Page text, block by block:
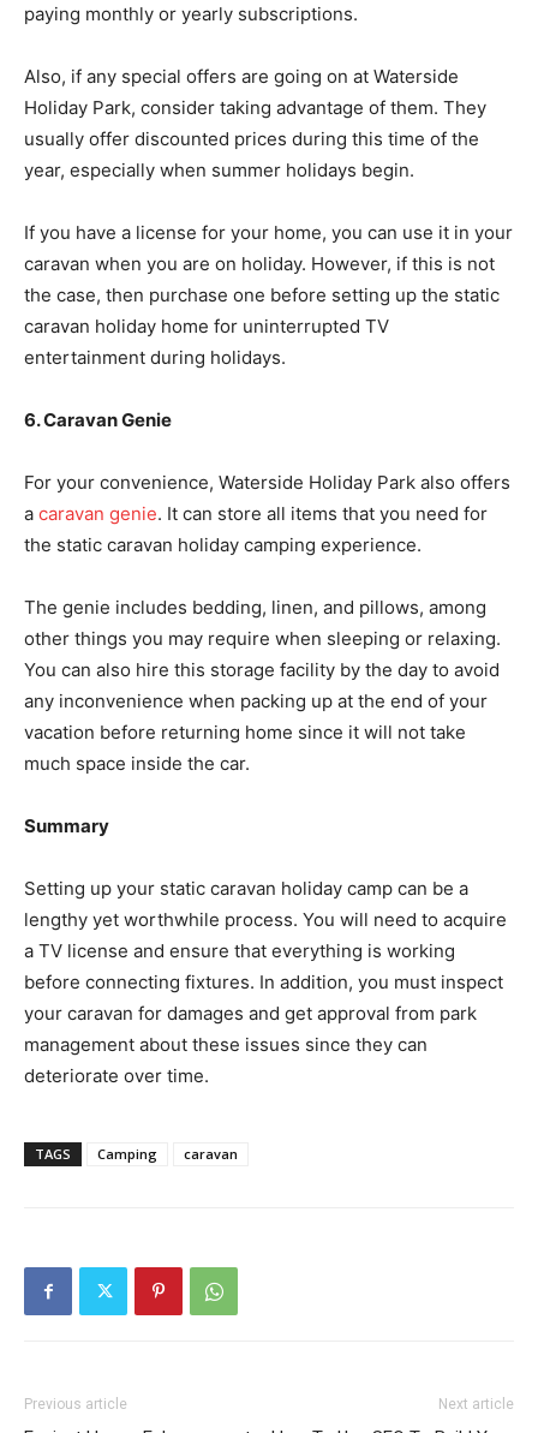
paying monthly or yearly subscriptions.
Also, if any special offers are going on at Waterside
Holiday Park, consider taking advantage of them. They
usually offer discounted prices during this time of the
year, especially when summer holidays begin.
If you have a license for your home, you can use it in your
caravan when you are on holiday. However, if this is not
the case, then purchase one before setting up the static
caravan holiday home for uninterrupted TV
entertainment during holidays.
6. Caravan Genie
For your convenience, Waterside Holiday Park also offers
a caravan genie. It can store all items that you need for
the static caravan holiday camping experience.
The genie includes bedding, linen, and pillows, among
other things you may require when sleeping or relaxing.
You can also hire this storage facility by the day to avoid
any inconvenience when packing up at the end of your
vacation before returning home since it will not take
much space inside the car.
Summary
Setting up your static caravan holiday camp can be a
lengthy yet worthwhile process. You will need to acquire
a TV license and ensure that everything is working
before connecting fixtures. In addition, you must inspect
your caravan for damages and get approval from park
management about these issues since they can
deteriorate over time.
TAGS Camping caravan
Previous article Next article